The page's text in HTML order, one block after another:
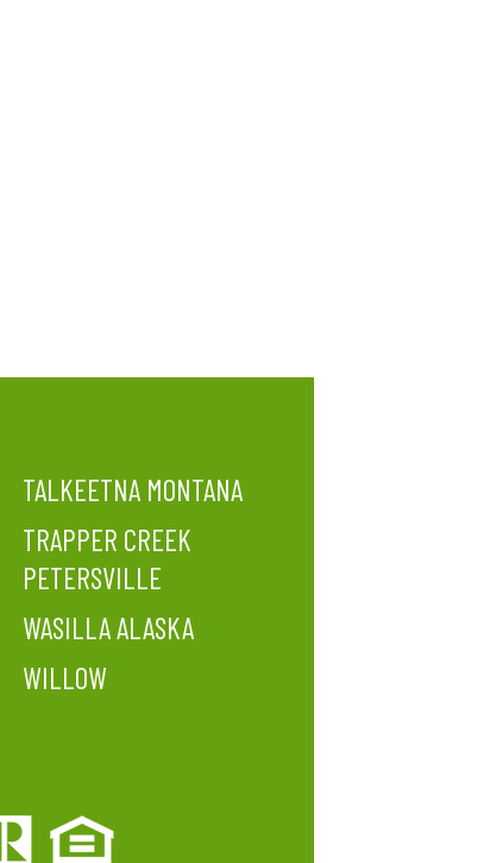
TALKEETNA MONTANA
TRAPPER CREEK
PETERSVILLE
WASILLA ALASKA
WILLOW